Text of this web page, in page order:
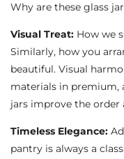
Why are these glass
Visual Treat: How we
Similarly, how you
beautiful. Visual
materials in premium,
jars improve the order
Timeless Elegance:
pantry is always a